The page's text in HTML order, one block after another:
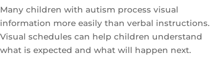
Many children with autism process visual
information more easily than verbal instructions.
Visual schedules can help children understand
what is expected and what will happen next.